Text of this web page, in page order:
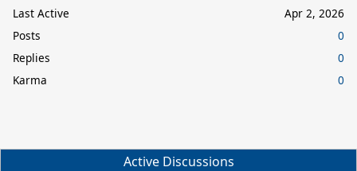
Last Active
Apr 2, 2026
Posts
0
Replies
0
Karma
0
Active Discussions